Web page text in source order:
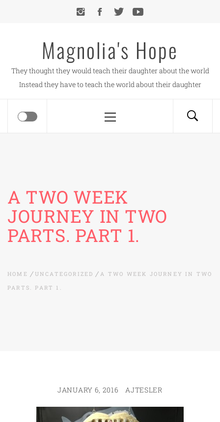
Magnolia's Hope
They thought they would teach their daughter about the world
Instead they have to teach the world about their daughter
Menu
A TWO WEEK
JOURNEY IN TWO
PARTS. PART 1.
HOME UNCATEGORIZED
A TWO WEEK JOURNEY IN TWO
PARTS. PART 1.
JANUARY 6, 2016 AJTESLER